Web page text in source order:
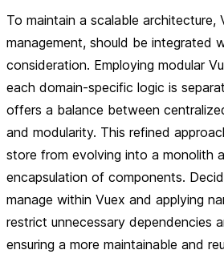
To maintain a scalable architecture,
management, should be integrated
consideration. Employing modular
each domain-specific logic is
offers a balance between
and modularity. This refined
store from evolving into a monolith
encapsulation of components.
manage within Vuex and applying
restrict unnecessary dependencies
ensuring a more maintainable and